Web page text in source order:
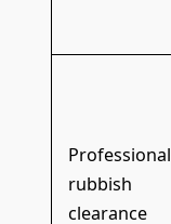
Professional
rubbish
clearance